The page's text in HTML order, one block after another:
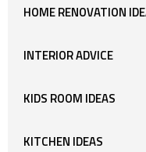
HOME RENOVATION
INTERIOR ADVICE
KIDS ROOM IDEAS
KITCHEN IDEAS